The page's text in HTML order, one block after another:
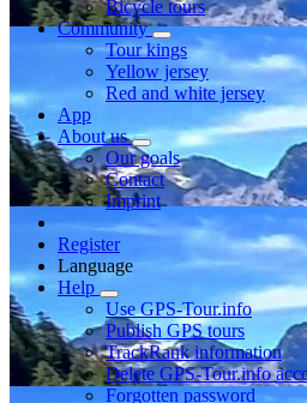
Bicycle tours
Community
Tour kings
Yellow jersey
Red and white jersey
App
About us
Our goals
Contact
Imprint
Register
Language
Help
Use GPS-Tour.info
Publish GPS tours
TrackRank information
Delete GPS-Tour.info
Forgotten password